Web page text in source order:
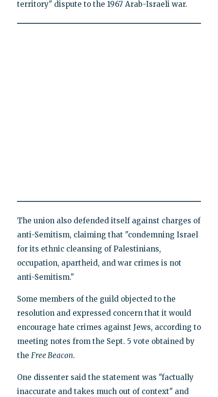
territory" dispute to the 1967 Arab-Israeli war.
The union also defended itself against charges of
anti-Semitism, claiming that "condemning Israel
for its ethnic cleansing of Palestinians,
occupation, apartheid, and war crimes is not
anti-Semitism."
Some members of the guild objected to the
resolution and expressed concern that it would
encourage hate crimes against Jews, according to
meeting notes from the Sept. 5 vote obtained by
the Free Beacon.
One dissenter said the statement was "factually
inaccurate and takes much out of context" and